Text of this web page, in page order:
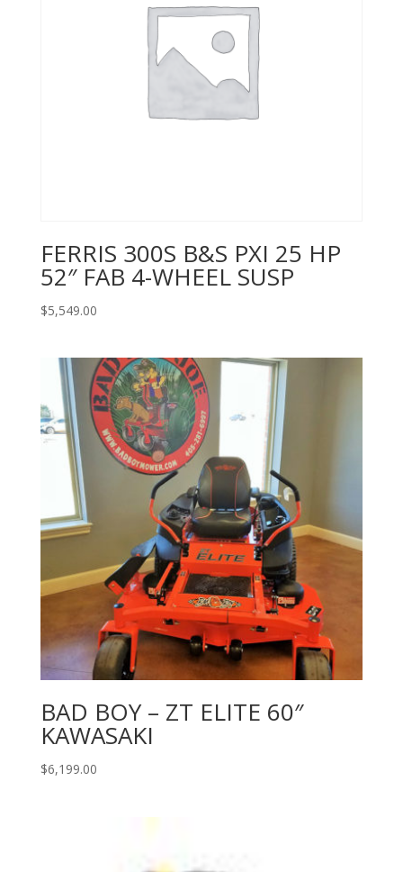
FERRIS 300S B&S PXI 25 HP
52″ FAB 4-WHEEL SUSP
$5,549.00
BAD BOY – ZT ELITE 60″
KAWASAKI
$6,199.00